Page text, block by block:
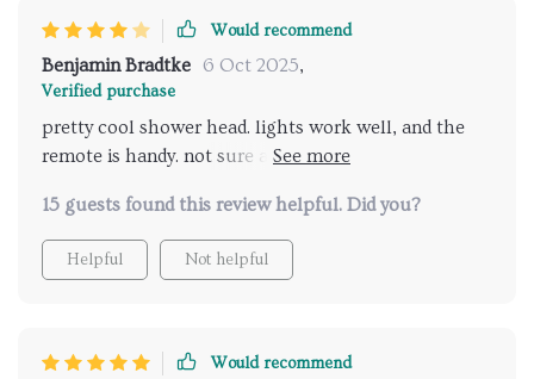
daily showers have become the highlight of my day.
highly recommend for anyone looking to enhance
their bathroom with a touch of luxury and
Would recommend
Benjamin Bradtke 6 Oct 2025,
Verified purchase
pretty cool shower head. lights work well, and the
remote is handy. not sure about the music feature,
15 guests found this review helpful. Did you?
Helpful Not helpful
Would recommend